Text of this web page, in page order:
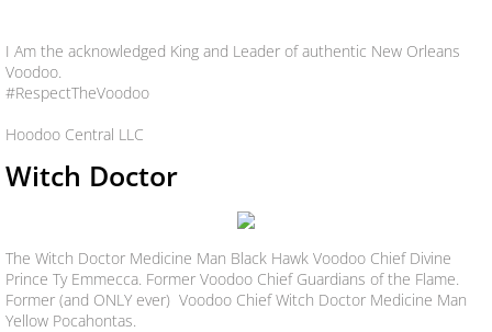
I Am the acknowledged King and Leader of authentic New Orleans
Voodoo.
#RespectTheVoodoo
Hoodoo Central LLC
Witch Doctor
The Witch Doctor Medicine Man Black Hawk Voodoo Chief Divine
Prince Ty Emmecca. Former Voodoo Chief Guardians of the Flame.
Former (and ONLY ever) Voodoo Chief Witch Doctor Medicine Man
Yellow Pocahontas.